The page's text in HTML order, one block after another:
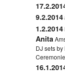
9.2.2014
1.2.2014
Anita
DJ sets